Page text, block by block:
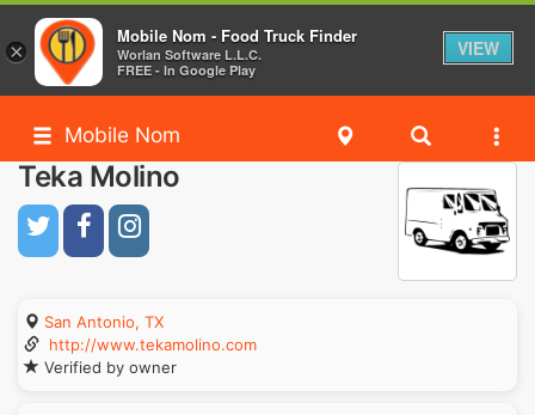
Mobile Nom
Teka Molino
San Antonio, TX
http://www.tekamolino.com
Verified by owner
×
Mobile Nom - Food Truck Finder
Worlan Software L.L.C.
FREE - In Google Play
VIEW